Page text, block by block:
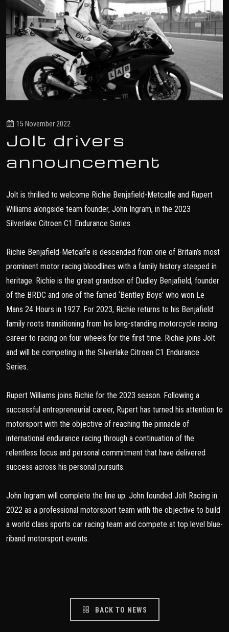
15 November 2022
Jolt drivers
announcement
Jolt is thrilled to welcome Richie Benjafield-Metcalfe and Rupert
Williams alongside team founder, John Ingram, in the 2023
Silverlake Citroen C1 Endurance Series.
Richie Benjafield-Metcalfe is descended from one of Britain’s most
prominent motor racing bloodlines with a family history steeped in
heritage. Richie is the great grandson of Dudley Benjafield, founder
of the BRDC and one of the famed ‘Bentley Boys’ who won Le
Mans 24 Hours in 1927. For 2023, Richie returns to his Benjafield
family roots transitioning from his long-standing motorcycle racing
career to racing on four wheels for the first time. Richie joins Jolt
and will be competing in the Silverlake Citroen C1 Endurance
Series.
Rupert Williams joins Richie for the 2023 season. Following a
successful entrepreneurial career, Rupert has turned his attention to
motorsport with the objective of reaching the pinnacle of
international endurance racing through a continuation of the
relentless focus and personal commitment that have delivered
success across his personal pursuits.
John Ingram will complete the line up. John founded Jolt Racing in
2022 as a professional motorsport team with the objective to build
a world class sports car racing team and compete at top level blue-
riband motorsport events.
BACK TO NEWS